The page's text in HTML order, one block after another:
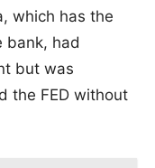
which has the
bank, had
but was
the FED without